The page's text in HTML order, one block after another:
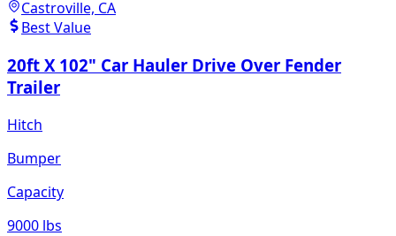
Castroville, CA
Best Value
20ft X 102" Car Hauler Drive Over Fender
Trailer
Hitch
Bumper
Capacity
9000 lbs